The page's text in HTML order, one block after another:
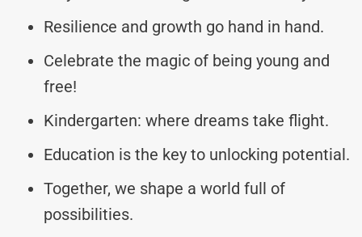
Resilience and growth go hand in hand.
Celebrate the magic of being young and
free!
Kindergarten: where dreams take flight.
Education is the key to unlocking potential.
Together, we shape a world full of
possibilities.